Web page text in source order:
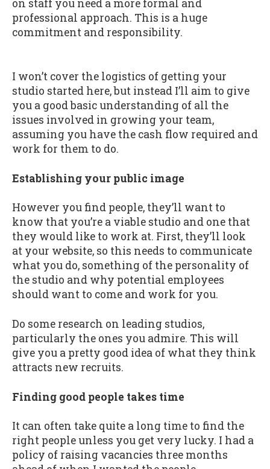
on staff you need a more formal and
professional approach. This is a huge
commitment and responsibility.
I won’t cover the logistics of getting your
studio started here, but instead I’ll aim to give
you a good basic understanding of all the
issues involved in growing your team,
assuming you have the cash flow required and
work for them to do.
Establishing your public image
However you find people, they’ll want to
know that you’re a viable studio and one that
they would like to work at. First, they’ll look
at your website, so this needs to communicate
what you do, something of the personality of
the studio and why potential employees
should want to come and work for you.
Do some research on leading studios,
particularly the ones you admire. This will
give you a pretty good idea of what they think
attracts new recruits.
Finding good people takes time
It can often take quite a long time to find the
right people unless you get very lucky. I had a
policy of raising vacancies three months